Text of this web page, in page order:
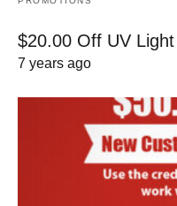
$20.00 Off UV Light
7 years ago